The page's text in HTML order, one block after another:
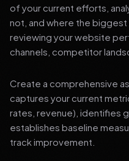
of your current efforts,
not, and where the
reviewing your website
channels, competitor
Create a comprehensive
captures your current
rates, revenue), identifies
establishes baseline
track improvement.